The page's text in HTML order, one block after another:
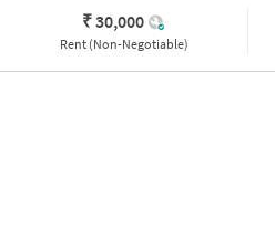
₹ 30,000
Rent (Non-Negotiable)